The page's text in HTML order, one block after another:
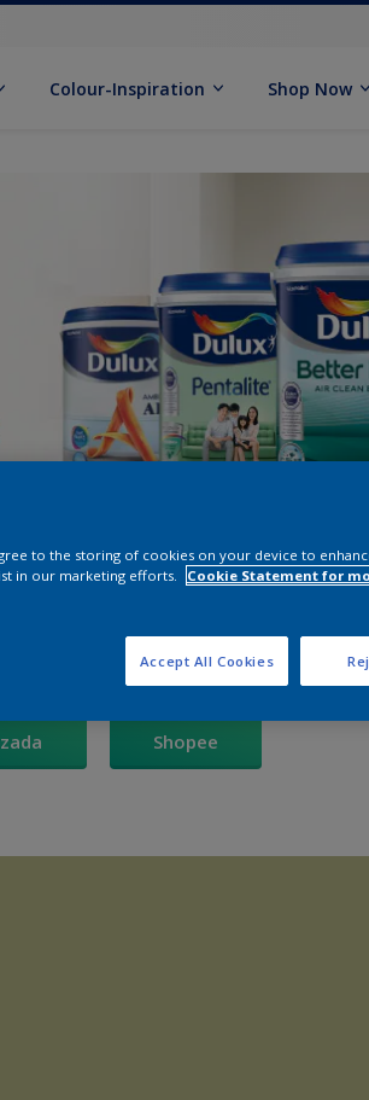
Colour-Inspiration Shop Now
to bring vibrant colours into your
Shop now on:
Shopee
to the storing of cookies on your device to
in our marketing efforts.
Cookie Statement for
Accept All Cookies